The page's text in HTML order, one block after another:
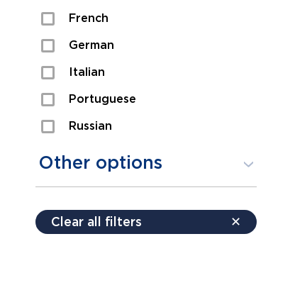
French
German
Italian
Portuguese
Russian
Other options
Payment plans
Clear all filters ✕